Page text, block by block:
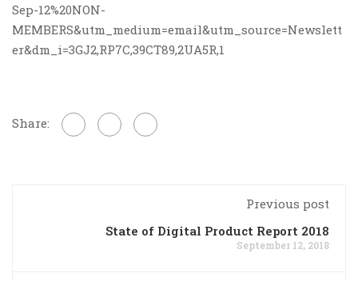
Sep-12%20NON-
MEMBERS&utm_medium=email&utm_source=Newslett
er&dm_i=3GJ2,RP7C,39CT89,2UA5R,1
Share:
Previous post
State of Digital Product Report 2018
September 12, 2018